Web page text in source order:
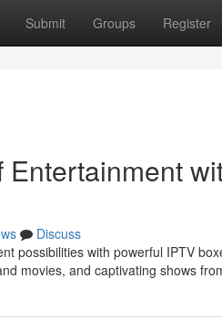
Submit Groups Register
Discuss
possibilities with powerful IPTV
movies, and captivating shows